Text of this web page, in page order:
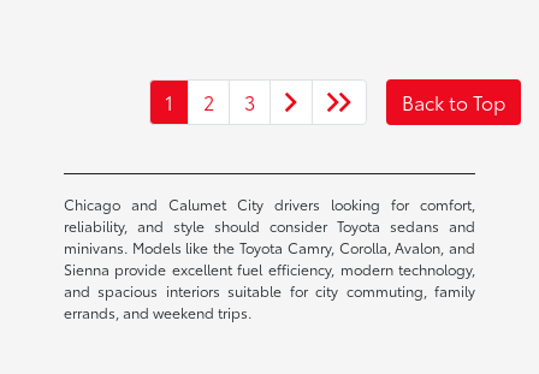
1 2 3 Back to Top
Chicago and Calumet City drivers looking for comfort,
reliability, and style should consider Toyota sedans and
minivans. Models like the Toyota Camry, Corolla, Avalon, and
Sienna provide excellent fuel efficiency, modern technology,
and spacious interiors suitable for city commuting, family
errands, and weekend trips.